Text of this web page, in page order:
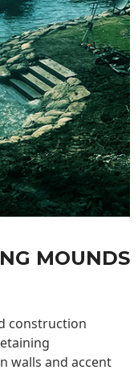
MOUNDS
construction
walls and accent